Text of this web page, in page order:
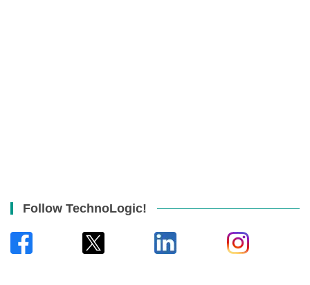
Follow TechnoLogic!